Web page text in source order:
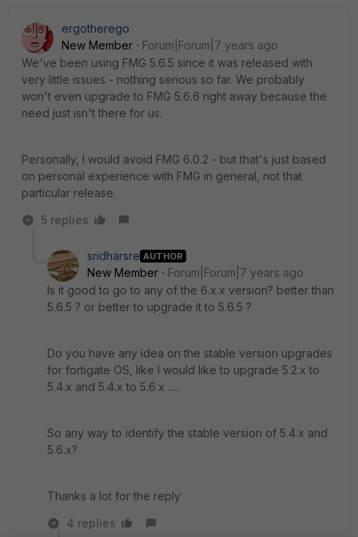
ergotherego
New Member
Forum|Forum|7 years ago
We've been using FMG 5.6.5 since it was released with
very little issues - nothing serious so far. We probably
won't even upgrade to FMG 5.6.6 right away because the
need just isn't there for us.
Personally, I would avoid FMG 6.0.2 - but that's just based
on personal experience with FMG in general, not that
particular release.
5 replies
sridharsre AUTHOR
New Member
Forum|Forum|7 years ago
Is it good to go to any of the 6.x.x version? better than
5.6.5 ? or better to upgrade it to 5.6.5 ?
Do you have any idea on the stable version upgrades
for fortigate OS, like I would like to upgrade 5.2.x to
5.4.x and 5.4.x to 5.6.x .....
So any way to identify the stable version of 5.4.x and
5.6.x?
Thanks a lot for the reply
4 replies